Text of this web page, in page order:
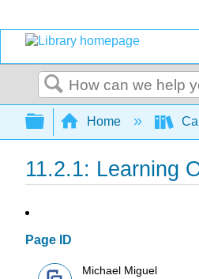
Search
Expand/collapse
Home
11.2.1: Learning
Page ID
Michael Miguel